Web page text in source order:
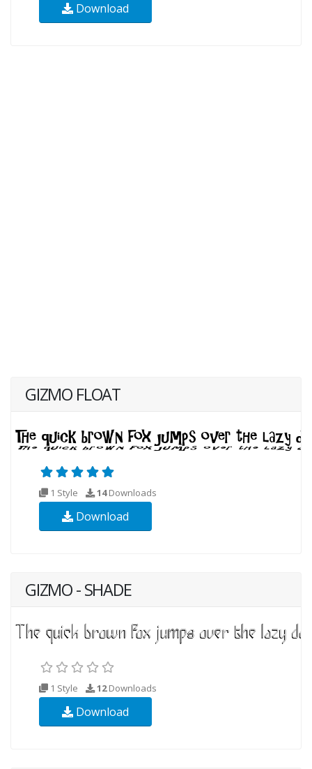
Download
GIZMO FLOAT
1 Style 14Downloads
Download
GIZMO - SHADE
1 Style 12Downloads
Download